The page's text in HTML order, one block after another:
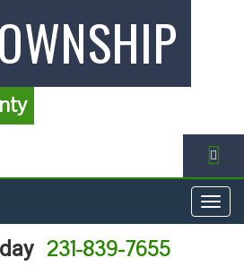
231-839-7655